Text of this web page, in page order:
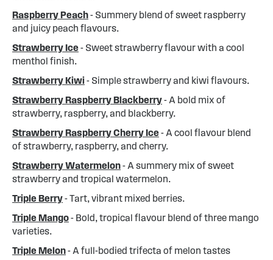
Raspberry Peach- Summery blend of sweet raspberry
and juicy peach flavours.
Strawberry Ice- Sweet strawberry flavour with a cool
menthol finish.
Strawberry Kiwi - Simple strawberry and kiwi flavours.
Strawberry Raspberry Blackberry- A bold mix of
strawberry, raspberry, and blackberry.
Strawberry Raspberry Cherry Ice- A cool flavour blend
of strawberry, raspberry, and cherry.
Strawberry Watermelon- A summery mix of sweet
strawberry and tropical watermelon.
Triple Berry- Tart, vibrant mixed berries.
Triple Mango- Bold, tropical flavour blend of three mango
varieties.
Triple Melon- A full-bodied trifecta of melon tastes